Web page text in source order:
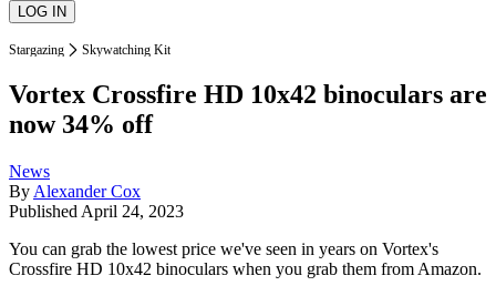
Stargazing Skywatching Kit
Vortex Crossfire HD 10x42 binoculars are
now 34% off
News
By Alexander Cox
Published April 24, 2023
You can grab the lowest price we've seen in years on Vortex's
Crossfire HD 10x42 binoculars when you grab them from Amazon.